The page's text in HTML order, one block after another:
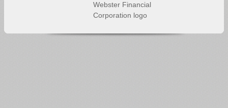
Webster Financial
Corporation logo